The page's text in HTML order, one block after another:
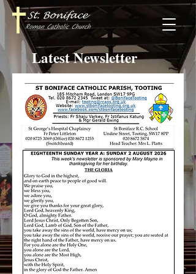
Latest Newsletter